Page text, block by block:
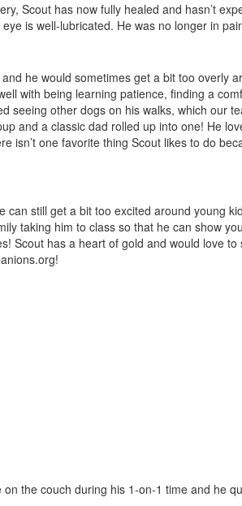
Scout has now fully healed and hasn’t
is well-lubricated. He was no longer in
he would sometimes get a bit too
with being learning patience, finding a
seeing other dogs on his walks, which
and a classic dad rolled up into one! He
one favorite thing Scout likes to do
still get a bit too excited around young
taking him to class so that he can show
Scout has a heart of gold and would love
!
the couch during his 1-on-1 time and he